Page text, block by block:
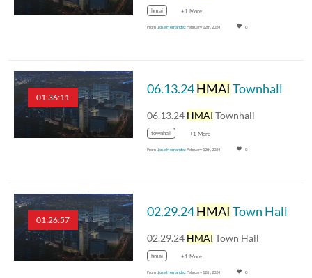
hmai +1 More
From Jose HernandezFebruary 12th, 2024 0
01:36:11
06.13.24HMAI Townhall
06.13.24 HMAI Townhall
townhall +1 More
From Jose HernandezFebruary 12th, 2024 0
01:26:57
02.29.24HMAI Town Hall
02.29.24 HMAI Town Hall
hmai +1 More
From Jose HernandezFebruary 12th, 2024 0